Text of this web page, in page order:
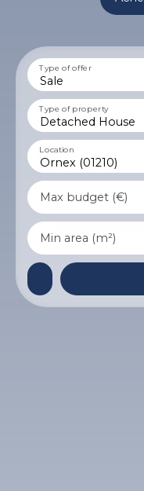
Sale
Type of offer
Detached House
Type of property
Ornex (01210)
Location
Max budget (€)
Min area (m²)